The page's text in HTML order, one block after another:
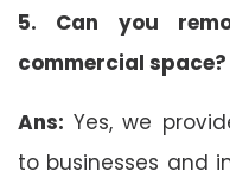
5. Can you
commercial space?
Ans: Yes, we
to businesses and